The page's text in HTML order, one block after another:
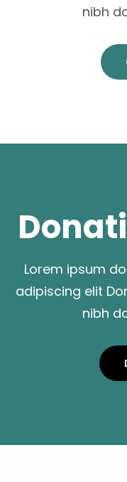
nibh
Lorem ipsum
adipiscing elit
nibh